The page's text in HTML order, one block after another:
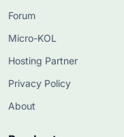
Forum
Micro-KOL
Hosting Partner
Privacy Policy
About